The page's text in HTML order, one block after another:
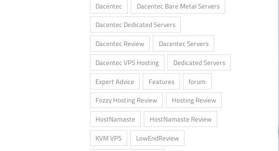
Dacentec
Dacentec Bare Metal Servers
Dacentec Dedicated Servers
Dacentec Review
Dacentec Servers
Dacentec VPS Hosting
Dedicated Servers
Expert Advice
Features
forum
Fozzy Hosting Review
Hosting Review
HostNamaste
HostNamaste Review
KVM VPS
LowEndReview